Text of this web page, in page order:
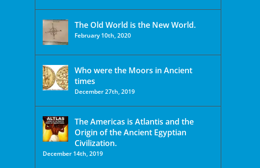
The Old World is the New World.
February 10th, 2020
Who were the Moors in Ancient
times
December 27th, 2019
The Americas is Atlantis and the
Origin of the Ancient Egyptian
Civilization.
December 14th, 2019